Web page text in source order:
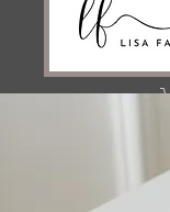
OUR DESIRE IS